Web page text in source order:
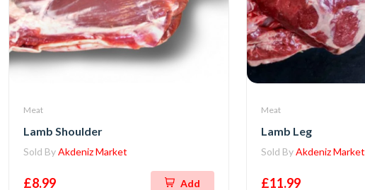
Meat
Lamb Shoulder
Sold ByAkdeniz Market
£8.99 Add
Meat
Lamb Leg
Sold ByAkdeniz Market
£11.99